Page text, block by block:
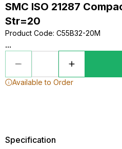
SMC ISO 21287
Str=20
Product Code: C55B32-20M
...
Available to Order
Specification